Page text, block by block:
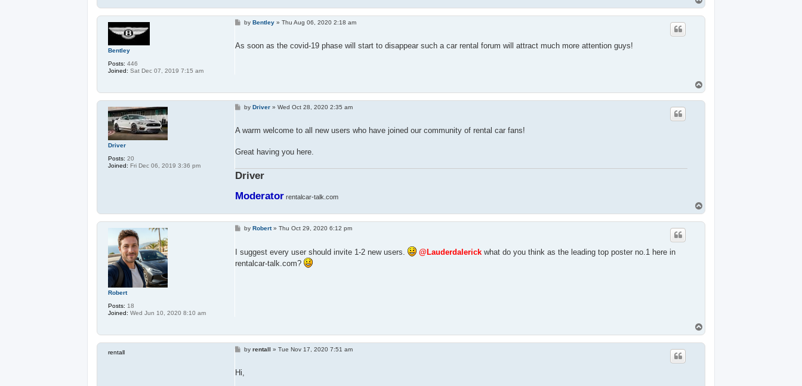
o
p
Bentley
Posts: 446
Joined: Sat Dec 07, 2019 7:15 am
P
t
byBentley »Thu Aug 06, 2020 2:18 am
As soon as the covid-19 phase will start to disappear such a car rental forum will attract much more attention guys!
o
p
Driver
Posts: 20
Joined: Fri Dec 06, 2019 3:36 pm
P
t
byDriver »Wed Oct 28, 2020 2:35 am
A warm welcome to all new users who have joined our community of rental car fans!
Great having you here.
Driver
Moderatorrentalcar-talk.com
o
p
Robert
Posts: 18
Joined: Wed Jun 10, 2020 8:10 am
PbyRobert»Thu Oct 29, 2020 6:12 pm
I suggest every user should invite 1-2 new users. @Lauderdalerickwhat do you think as the leading top poster no.1 here in
rentalcar-talk.com?
o
p
rentall
Pbyrentall »Tue Nov 17, 2020 7:51 am
Hi,